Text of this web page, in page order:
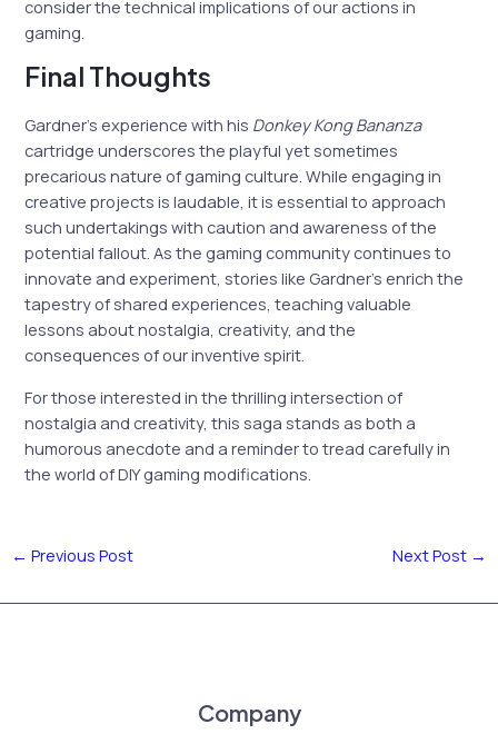
consider the technical implications of our actions in
gaming.
Final Thoughts
Gardner’s experience with his Donkey Kong Bananza
cartridge underscores the playful yet sometimes
precarious nature of gaming culture. While engaging in
creative projects is laudable, it is essential to approach
such undertakings with caution and awareness of the
potential fallout. As the gaming community continues to
innovate and experiment, stories like Gardner’s enrich the
tapestry of shared experiences, teaching valuable
lessons about nostalgia, creativity, and the
consequences of our inventive spirit.
For those interested in the thrilling intersection of
nostalgia and creativity, this saga stands as both a
humorous anecdote and a reminder to tread carefully in
the world of DIY gaming modifications.
← Previous Post Next Post →
Company